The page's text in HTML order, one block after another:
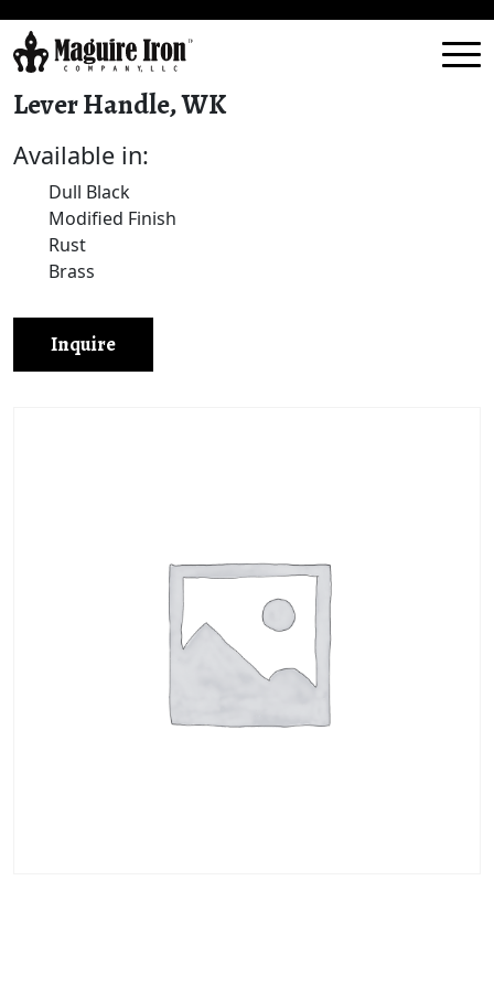
Lever Handle, WK
Available in:
Dull Black
Modified Finish
Rust
Brass
Inquire